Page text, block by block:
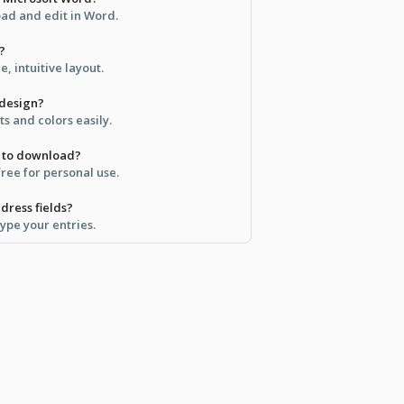
and edit in Word.
intuitive layout.
and colors easily.
download?
for personal use.
fields?
your entries.